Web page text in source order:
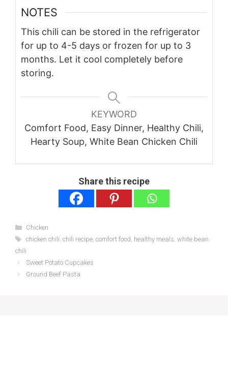
NOTES
This chili can be stored in the refrigerator
for up to 4-5 days or frozen for up to 3
months. Let it cool completely before
storing.
KEYWORD
Comfort Food, Easy Dinner, Healthy Chili,
Hearty Soup, White Bean Chicken Chili
Share this recipe
Categories
Chicken
Tags
chicken chili, chili recipe, comfort food, healthy meals, white bean
chili
Sweet Potato Cupcakes
Ground Beef Pasta